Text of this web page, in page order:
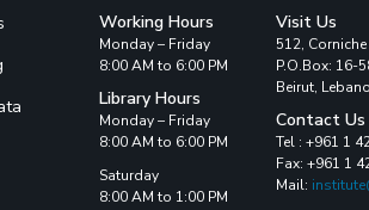
Working Hours
Monday – Friday
8:00 AM to 6:00 PM
Library Hours
Monday – Friday
8:00 AM to 6:00 PM
Saturday
8:00 AM to 1:00 PM
Visit Us
512,
P.O.Box: 16-
Beirut,
Contact Us
Tel : +961 1
Fax: +961 1
Mail: